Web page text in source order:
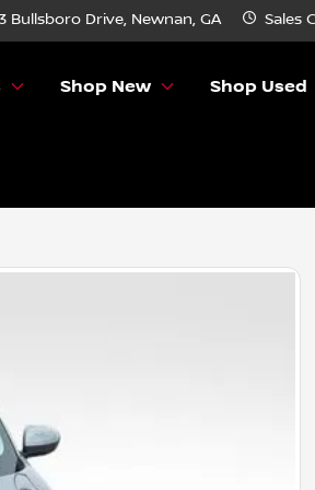
Bullsboro Drive, Newnan, GA Sales
Shop New Shop Used